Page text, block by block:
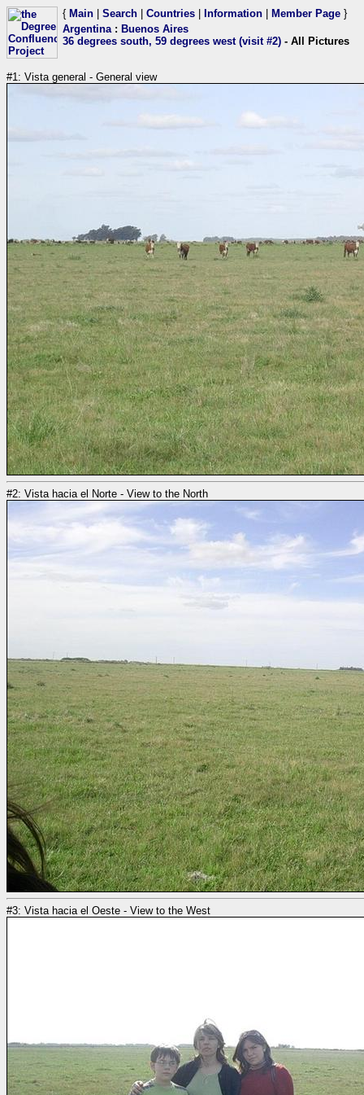
{ Main Search Countries Information Member Page }
Argentina: Buenos Aires
36 degrees south, 59 degrees west (visit #2) - All Pictures
#1: Vista general - General view
#2: Vista hacia el Norte - View to the North
#3: Vista hacia el Oeste - View to the West